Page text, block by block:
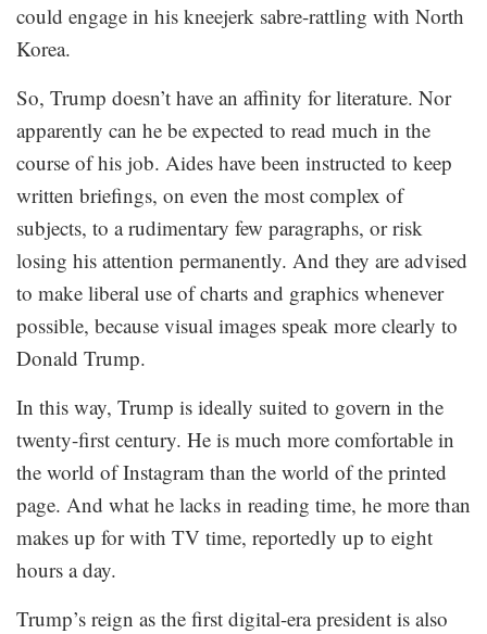
could engage in his kneejerk sabre-rattling with North
Korea.
So, Trump doesn’t have an affinity for literature. Nor
apparently can he be expected to read much in the
course of his job. Aides have been instructed to keep
written briefings, on even the most complex of
subjects, to a rudimentary few paragraphs, or risk
losing his attention permanently. And they are advised
to make liberal use of charts and graphics whenever
possible, because visual images speak more clearly to
Donald Trump.
In this way, Trump is ideally suited to govern in the
twenty-first century. He is much more comfortable in
the world of Instagram than the world of the printed
page. And what he lacks in reading time, he more than
makes up for with TV time, reportedly up to eight
hours a day.
Trump’s reign as the first digital-era president is also